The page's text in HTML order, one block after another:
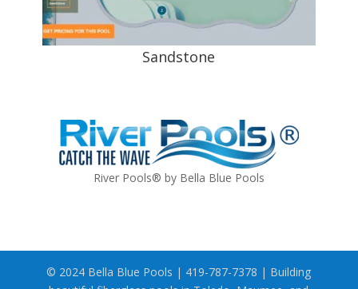
Sandstone
River Pools® by Bella Blue Pools
© 2024 Bella Blue Pools | 419-787-7378 | Building